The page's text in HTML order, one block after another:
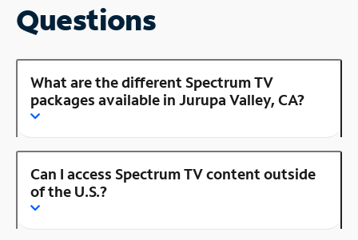
Questions
What are the different Spectrum TV
packages available in Jurupa Valley, CA?
Can I access Spectrum TV content outside
of the U.S.?